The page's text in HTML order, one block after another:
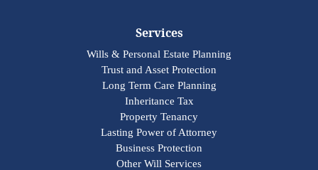
Services
Wills & Personal Estate Planning
Trust and Asset Protection
Long Term Care Planning
Inheritance Tax
Property Tenancy
Lasting Power of Attorney
Business Protection
Other Will Services